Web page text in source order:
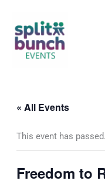
content
« All Events
This event has passed.
Freedom to